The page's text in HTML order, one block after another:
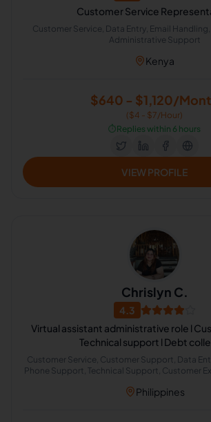
Customer Service
Customer Service, Data Entry, Email
Administrative Support
Kenya
$640 - $1,120/
($4 - $7/Hour)
⏱️Replies within 6 hours
VIEW PROFILE
Chrislyn C.
4.3
Virtual assistant administrative role l
Technical support l Debt
Customer Service, Customer Support, Data
Phone Support, Technical Support, Customer
Philippines